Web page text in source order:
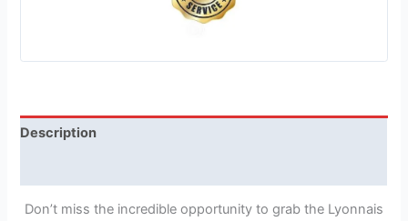
Description
Don’t miss the incredible opportunity to grab the Lyonnais